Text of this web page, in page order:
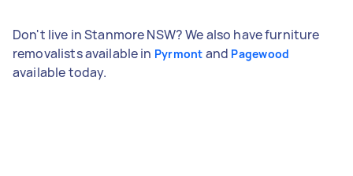
Don't live in Stanmore NSW? We also have furniture
removalists available in Pyrmont and Pagewood
available today.